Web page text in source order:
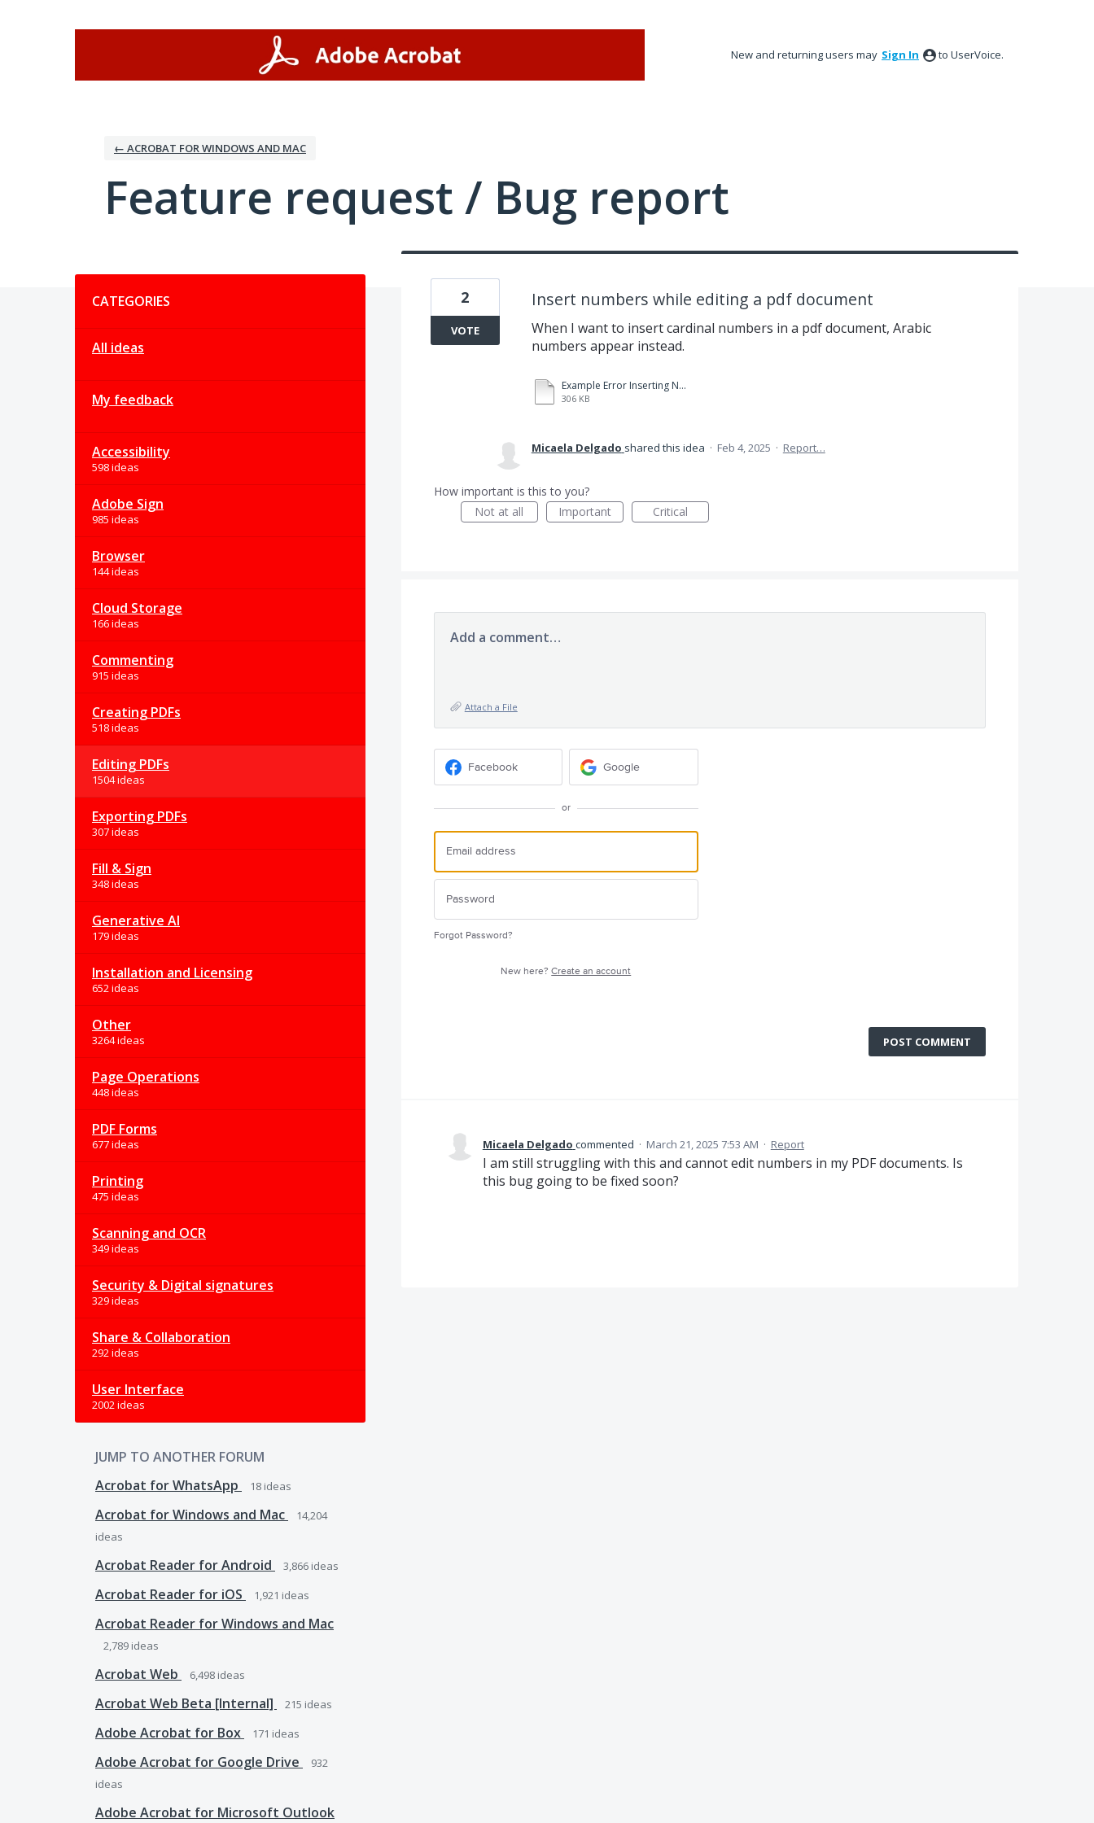
New and returning users may Sign In to UserVoice.
← ACROBAT FOR WINDOWS AND MAC
Feature request / Bug report
CATEGORIES
All ideas
My feedback
Accessibility
598 ideas
Adobe Sign
985 ideas
Browser
144 ideas
Cloud Storage
166 ideas
Commenting
915 ideas
Creating PDFs
518 ideas
Editing PDFs
1504 ideas
Exporting PDFs
307 ideas
Fill & Sign
348 ideas
Generative AI
179 ideas
Installation and Licensing
652 ideas
Other
3264 ideas
Page Operations
448 ideas
PDF Forms
677 ideas
Printing
475 ideas
Scanning and OCR
349 ideas
Security & Digital signatures
329 ideas
Share & Collaboration
292 ideas
User Interface
2002 ideas
JUMP TO ANOTHER FORUM
Acrobat for WhatsApp
18 ideas
Acrobat for Windows and Mac
14,204
ideas
Acrobat Reader for Android 3,866 ideas
Acrobat Reader for iOS 1,921 ideas
Acrobat Reader for Windows and Mac
2,789 ideas
Acrobat Web 6,498 ideas
Acrobat Web Beta [Internal] 215 ideas
Adobe Acrobat for Box 171 ideas
Adobe Acrobat for Google Drive
932
ideas
Adobe Acrobat for Microsoft Outlook
Insert numbers while editing a pdf document
When I want to insert cardinal numbers in a pdf document, Arabic
numbers appear instead.
Example Error Inserting Numbers.pdf
306 KB
2
VOTE
Micaela Delgado shared this idea · Feb 4, 2025 · Report…
How important is this to you?
Not at all
Important Critical
Add a comment…
Attach a File
Facebook Google
or
Forgot Password?
New here?Create an account
POST COMMENT
Micaela Delgado commented · March 21, 2025 7:53 AM · Report
I am still struggling with this and cannot edit numbers in my PDF documents. Is
this bug going to be fixed soon?